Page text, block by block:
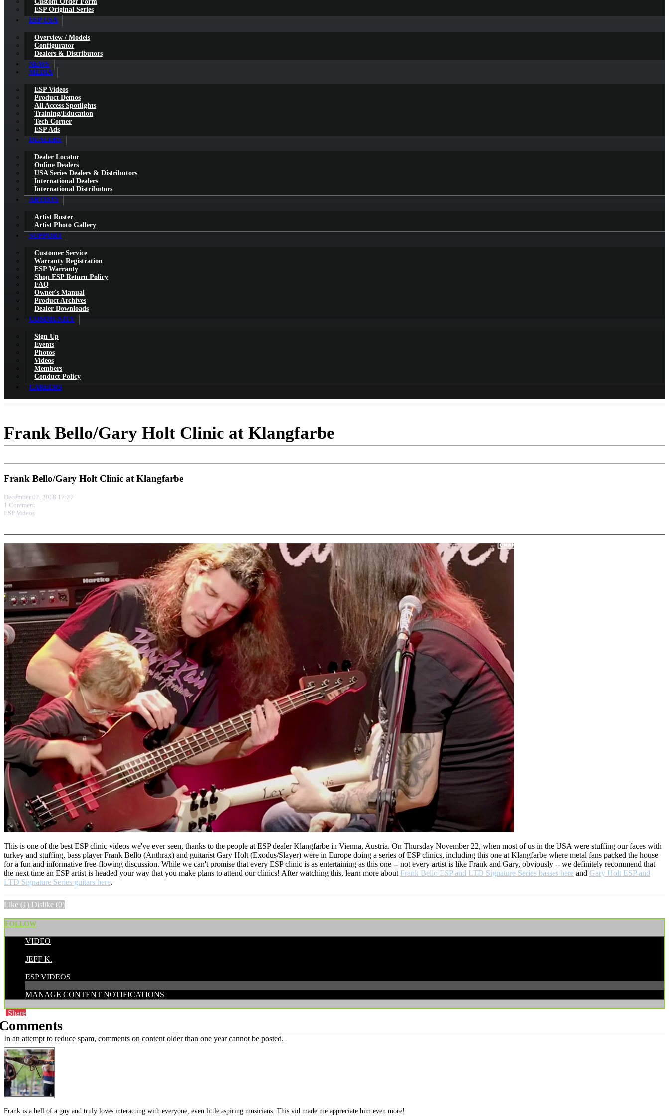
Custom Order Form
ESP Original Series
ESP USA
Overview / Models
Configurator
Dealers & Distributors
NEWS
MEDIA
ESP Videos
Product Demos
All Access Spotlights
Training/Education
Tech Corner
ESP Ads
DEALERS
Dealer Locator
Online Dealers
USA Series Dealers & Distributors
International Dealers
International Distributors
ARTISTS
Artist Roster
Artist Photo Gallery
SUPPORT
Customer Service
Warranty Registration
ESP Warranty
Shop ESP Return Policy
FAQ
Owner's Manual
Product Archives
Dealer Downloads
COMMUNITY
Sign Up
Events
Photos
Videos
Members
Conduct Policy
CAREERS
Frank Bello/Gary Holt Clinic at Klangfarbe
Frank Bello/Gary Holt Clinic at Klangfarbe
December 07, 2018 17:27
1 Comment
ESP Videos
This is one of the best ESP clinic videos we've ever seen, thanks to the people at ESP dealer Klangfarbe in Vienna, Austria. On Thursday November 22, when most of us in the USA were stuffing our faces with
turkey and stuffing, bass player Frank Bello (Anthrax) and guitarist Gary Holt (Exodus/Slayer) were in Europe doing a series of ESP clinics, including this one at Klangfarbe where metal fans packed the house
for a fun and informative free-flowing discussion. While we can't promise that every ESP clinic is as entertaining as this one -- not every artist is like Frank and Gary, obviously -- we definitely recommend that
the next time an ESP artist is headed your way that you make plans to attend our clinics! After watching this, learn more about Frank Bello ESP and LTD Signature Series basses here and Gary Holt ESP and
LTD Signature Series guitars here.
Like (1) Dislike (0)
FOLLOW
VIDEO
JEFF K.
ESP VIDEOS
MANAGE CONTENT NOTIFICATIONS
Share
In an attempt to reduce spam, comments on content older than one year cannot be posted.
Frank is a hell of a guy and truly loves interacting with everyone, even little aspiring musicians. This vid made me appreciate him even more!